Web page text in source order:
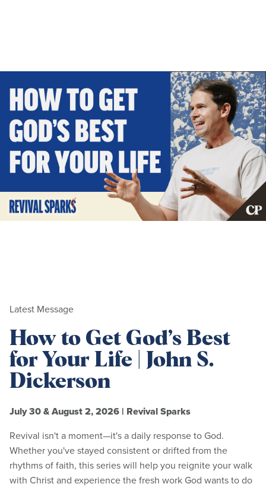
Latest Message
How to Get God’s Best
for Your Life | John S.
Dickerson
July 30 & August 2, 2026 | Revival Sparks
Revival isn't a moment—it's a daily response to God.
Whether you've stayed consistent or drifted from the
rhythms of faith, this series will help you reignite your walk
with Christ and experience the fresh work God wants to do